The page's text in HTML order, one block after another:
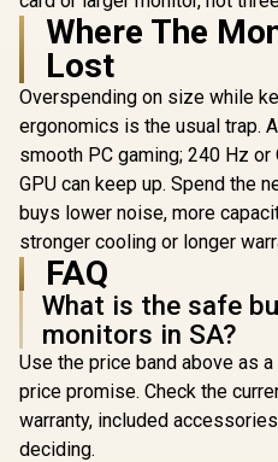
Where The
Lost
Overspending on size while
ergonomics is the usual trap.
smooth PC gaming; 240 Hz
GPU can keep up. Spend the
buys lower noise, more
stronger cooling or longer
FAQ
What is the safe
monitors in SA?
Use the price band above as
price promise. Check the
warranty, included
deciding.